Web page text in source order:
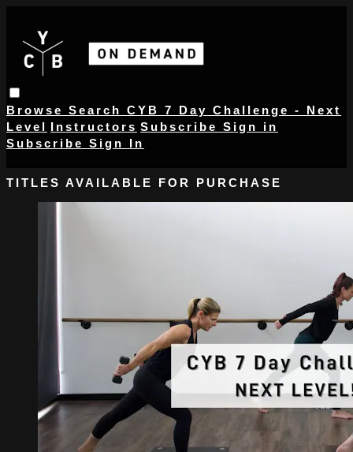
Browse Search CYB 7 Day Challenge - Next
Level Instructors Subscribe Sign in
Subscribe Sign In
TITLES AVAILABLE FOR PURCHASE